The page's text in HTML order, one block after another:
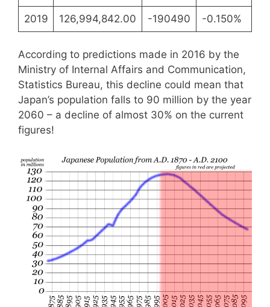
2019 126,994,842.00 -190490 -0.150%
According to predictions made in 2016 by the
Ministry of Internal Affairs and Communication,
Statistics Bureau, this decline could mean that
Japan’s population falls to 90 million by the year
2060 – a decline of almost 30% on the current
figures!